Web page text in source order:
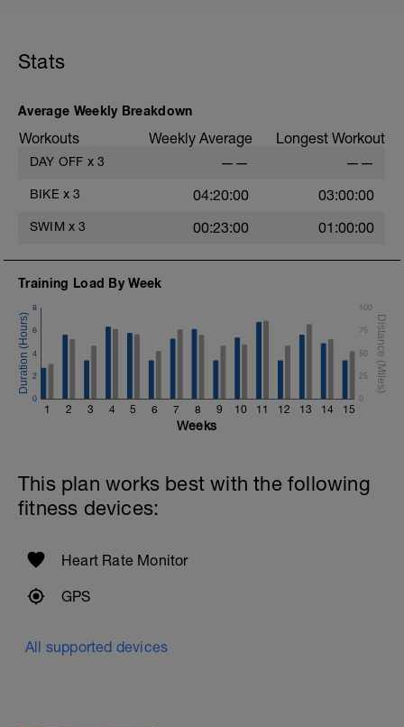
Stats
Average Weekly Breakdown
Workouts Weekly Average Longest Workout
DAY OFF x 3 —— ——
BIKE x 3 04:20:00 03:00:00
SWIM x 3 00:23:00 01:00:00
Training Load By Week
1 2 3 4 5 6 7 8 9 10 11 12 13 14 15
0
2
4
6
8
0
25
50
75
100
Weeks
This plan works best with the following
fitness devices:
Heart Rate Monitor
GPS
All supported devices